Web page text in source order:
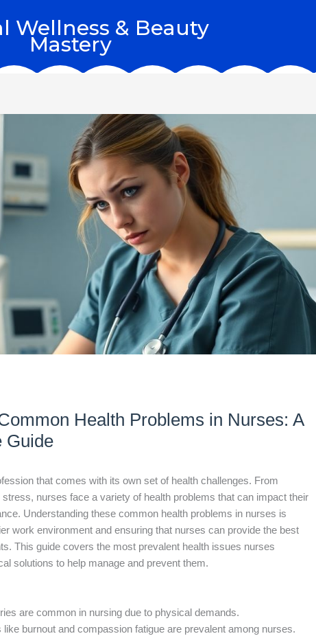
Wellness & Beauty
Mastery
Health Problems in Nurses: A
Guide
that comes with its own set of health challenges. From
nurses face a variety of health problems that can impact their
Understanding these common health problems in nurses is
work environment and ensuring that nurses can provide the best
This guide covers the most prevalent health issues nurses
solutions to help manage and prevent them.
are common in nursing due to physical demands.
like burnout and compassion fatigue are prevalent among nurses.